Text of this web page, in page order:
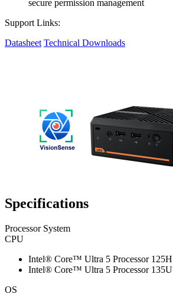
secure permission management
Support Links:
Datasheet Technical Downloads
Specifications
Processor System
CPU
Intel® Core™ Ultra 5 Processor 125H
Intel® Core™ Ultra 5 Processor 135U
OS